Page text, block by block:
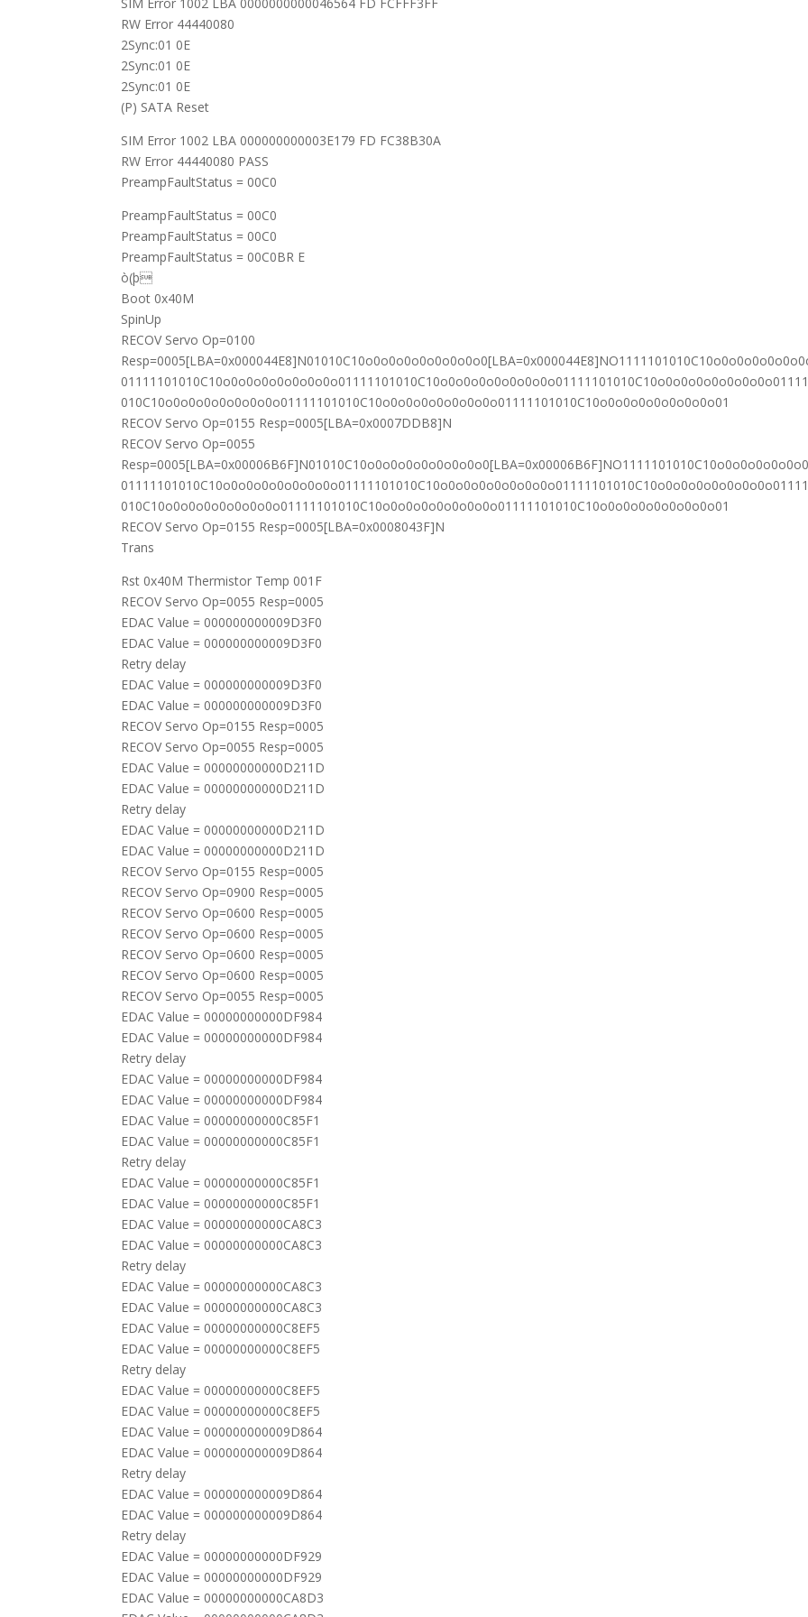
RW Error 44440080
2Sync:01 0E
2Sync:01 0E
2Sync:01 0E
(P) SATA Reset
SIM Error 1002 LBA 000000000003E179 FD FC38B30A
RW Error 44440080 PASS
PreampFaultStatus = 00C0
PreampFaultStatus = 00C0
PreampFaultStatus = 00C0
PreampFaultStatus = 00C0BR E
ò(þ
Boot 0x40M
SpinUp
RECOV Servo Op=0100
010C10o0o0o0o0o0o0o0o01111101010C10o0o0o0o0o0o0o0o01111101010C10o0o0o0o0o0o0o0o01
RECOV Servo Op=0155 Resp=0005[LBA=0x0007DDB8]N
RECOV Servo Op=0055
010C10o0o0o0o0o0o0o0o01111101010C10o0o0o0o0o0o0o0o01111101010C10o0o0o0o0o0o0o0o01
RECOV Servo Op=0155 Resp=0005[LBA=0x0008043F]N
Trans
Rst 0x40M Thermistor Temp 001F
RECOV Servo Op=0055 Resp=0005
EDAC Value = 000000000009D3F0
EDAC Value = 000000000009D3F0
Retry delay
EDAC Value = 000000000009D3F0
EDAC Value = 000000000009D3F0
RECOV Servo Op=0155 Resp=0005
RECOV Servo Op=0055 Resp=0005
EDAC Value = 00000000000D211D
EDAC Value = 00000000000D211D
Retry delay
EDAC Value = 00000000000D211D
EDAC Value = 00000000000D211D
RECOV Servo Op=0155 Resp=0005
RECOV Servo Op=0900 Resp=0005
RECOV Servo Op=0600 Resp=0005
RECOV Servo Op=0600 Resp=0005
RECOV Servo Op=0600 Resp=0005
RECOV Servo Op=0600 Resp=0005
RECOV Servo Op=0055 Resp=0005
EDAC Value = 00000000000DF984
EDAC Value = 00000000000DF984
Retry delay
EDAC Value = 00000000000DF984
EDAC Value = 00000000000DF984
EDAC Value = 00000000000C85F1
EDAC Value = 00000000000C85F1
Retry delay
EDAC Value = 00000000000C85F1
EDAC Value = 00000000000C85F1
EDAC Value = 00000000000CA8C3
EDAC Value = 00000000000CA8C3
Retry delay
EDAC Value = 00000000000CA8C3
EDAC Value = 00000000000CA8C3
EDAC Value = 00000000000C8EF5
EDAC Value = 00000000000C8EF5
Retry delay
EDAC Value = 00000000000C8EF5
EDAC Value = 00000000000C8EF5
EDAC Value = 000000000009D864
EDAC Value = 000000000009D864
Retry delay
EDAC Value = 000000000009D864
EDAC Value = 000000000009D864
Retry delay
EDAC Value = 00000000000DF929
EDAC Value = 00000000000DF929
EDAC Value = 00000000000CA8D3